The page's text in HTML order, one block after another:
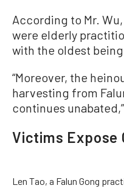
According to Mr.
were elderly
with the oldest being
“Moreover, the
harvesting from
continues
Victims Expose
Len Tao, a Falun Gong